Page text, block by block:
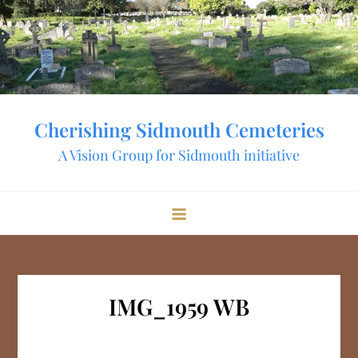
Skip
to
content
Cherishing Sidmouth Cemeteries
A Vision Group for Sidmouth initiative
IMG_1959 WB